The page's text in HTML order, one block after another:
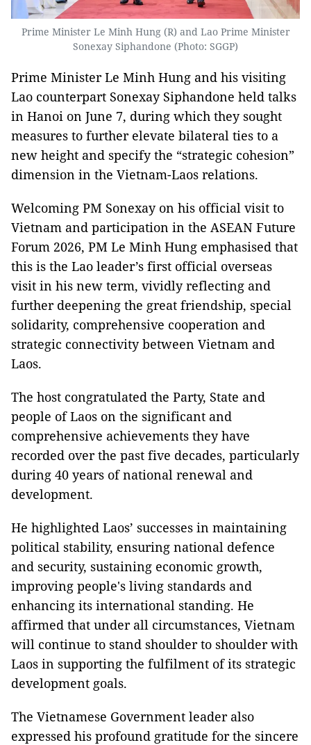
Prime Minister Le Minh Hung (R) and Lao Prime Minister
Sonexay Siphandone (Photo: SGGP)
Prime Minister Le Minh Hung and his visiting
Lao counterpart Sonexay Siphandone held talks
in Hanoi on June 7, during which they sought
measures to further elevate bilateral ties to a
new height and specify the “strategic cohesion”
dimension in the Vietnam-Laos relations.
Welcoming PM Sonexay on his official visit to
Vietnam and participation in the ASEAN Future
Forum 2026, PM Le Minh Hung emphasised that
this is the Lao leader’s first official overseas
visit in his new term, vividly reflecting and
further deepening the great friendship, special
solidarity, comprehensive cooperation and
strategic connectivity between Vietnam and
Laos.
The host congratulated the Party, State and
people of Laos on the significant and
comprehensive achievements they have
recorded over the past five decades, particularly
during 40 years of national renewal and
development.
He highlighted Laos’ successes in maintaining
political stability, ensuring national defence
and security, sustaining economic growth,
improving people's living standards and
enhancing its international standing. He
affirmed that under all circumstances, Vietnam
will continue to stand shoulder to shoulder with
Laos in supporting the fulfilment of its strategic
development goals.
The Vietnamese Government leader also
expressed his profound gratitude for the sincere